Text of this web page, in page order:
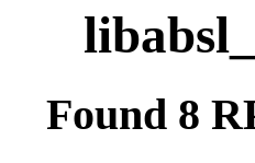
Found 8